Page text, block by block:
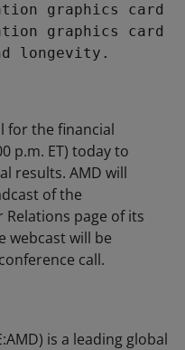
graphics card
graphics card
for the financial
p.m. ET) today to
results. AMD will
of the
page of its
webcast will be
call.
is a leading global